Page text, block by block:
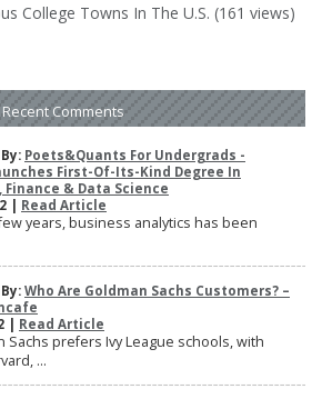
College Towns In The U.S. (161 views)
Comments
Poets&Quants For Undergrads -
First-Of-Its-Kind Degree In
Finance & Data Science
| Read Article
years, business analytics has been
Who Are Goldman Sachs Customers? –
| Read Article
Sachs prefers Ivy League schools, with
...